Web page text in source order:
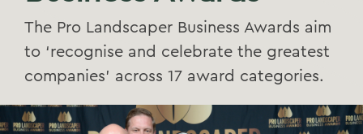
The Pro Landscaper Business Awards aim
to ‘recognise and celebrate the greatest
companies’ across 17 award categories.